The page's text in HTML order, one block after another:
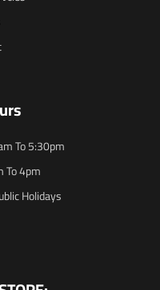
To 5:30pm
To 4pm
Holidays